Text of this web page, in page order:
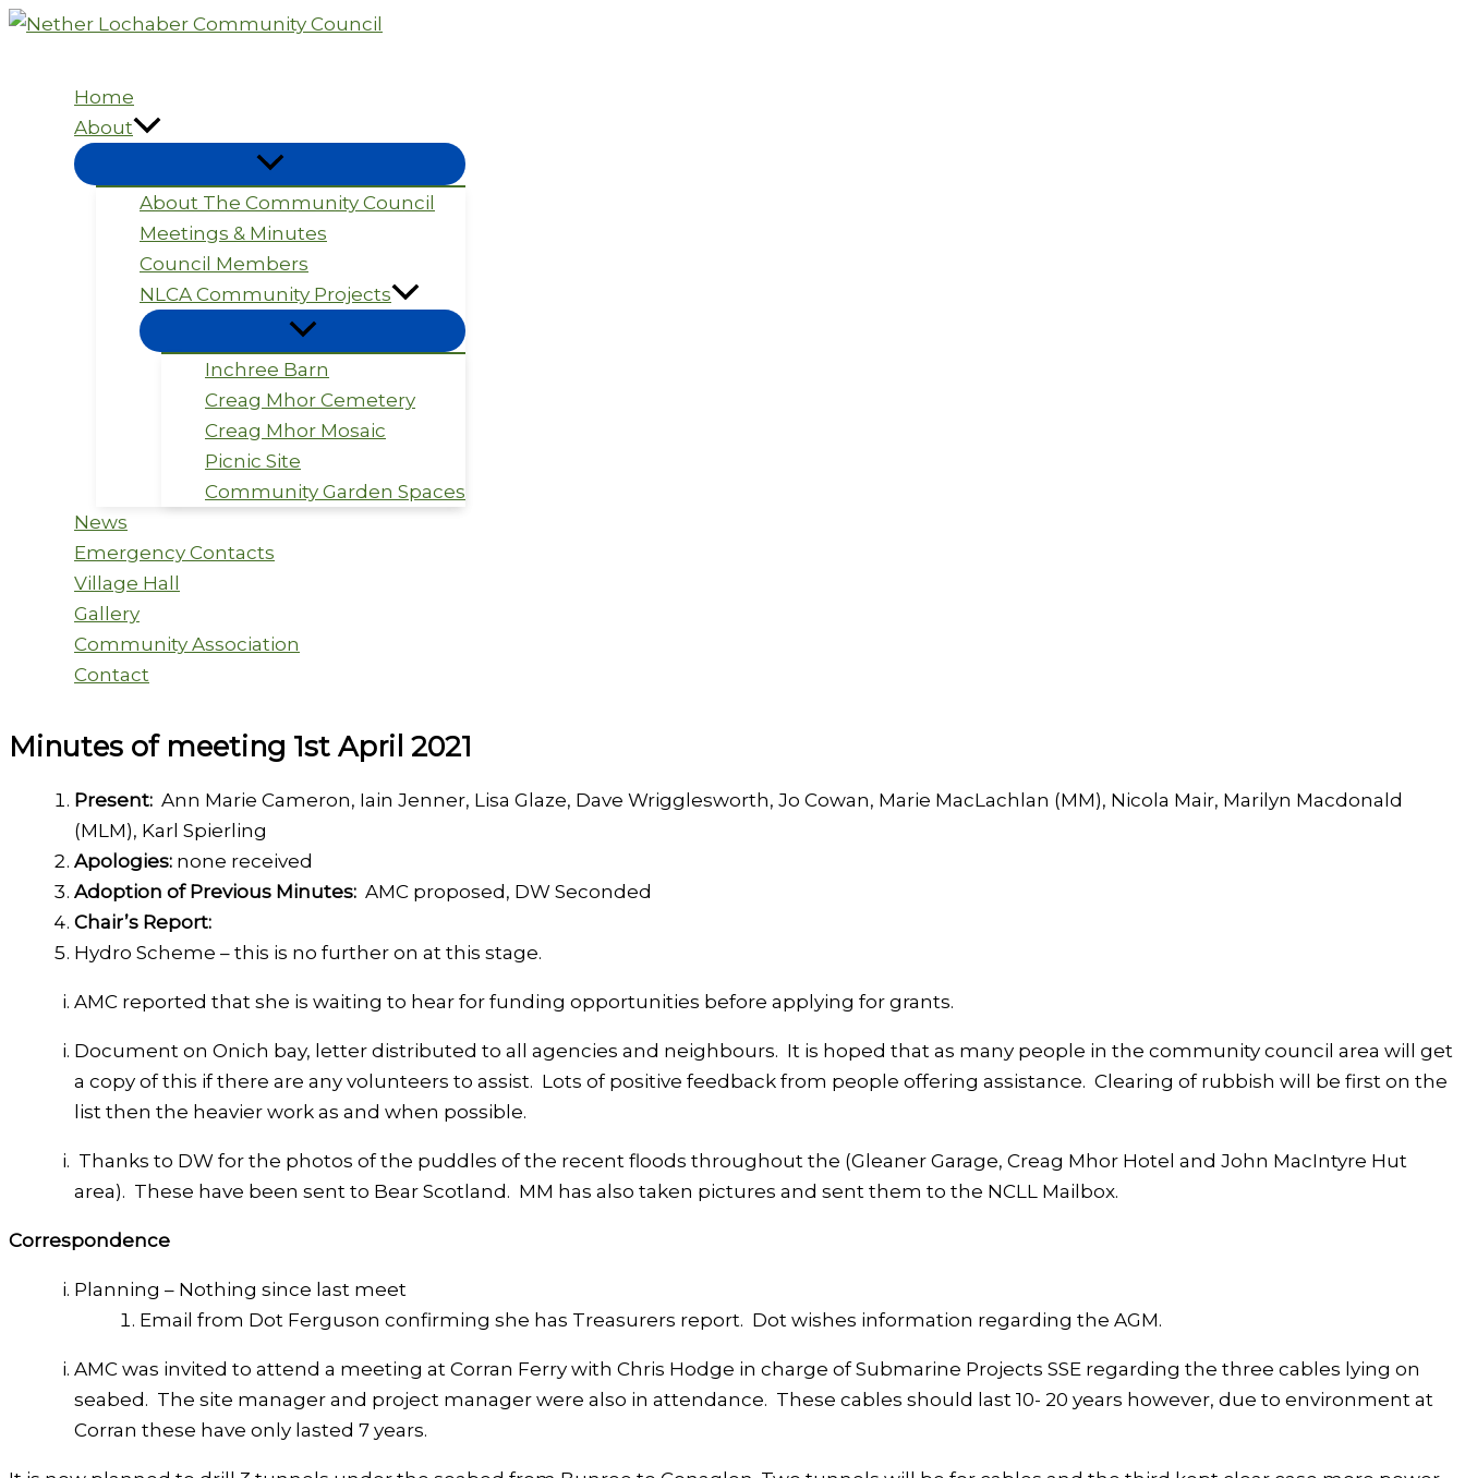
Skip
Home
About
About The Community Council
Meetings & Minutes
Council Members
NLCA Community Projects
Inchree Barn
Creag Mhor Cemetery
Creag Mhor Mosaic
Picnic Site
Community Garden Spaces
News
Emergency Contacts
Village Hall
Gallery
Community Association
Contact
Minutes of meeting 1st April 2021
Present: Ann Marie Cameron, Iain Jenner, Lisa Glaze, Dave Wrigglesworth, Jo Cowan, Marie MacLachlan (MM), Nicola Mair, Marilyn Macdonald
(MLM), Karl Spierling
Apologies: none received
Adoption of Previous Minutes: AMC proposed, DW Seconded
Chair’s Report:
Hydro Scheme – this is no further on at this stage.
AMC reported that she is waiting to hear for funding opportunities before applying for grants.
Document on Onich bay, letter distributed to all agencies and neighbours. It is hoped that as many people in the community council area will get
a copy of this if there are any volunteers to assist. Lots of positive feedback from people offering assistance. Clearing of rubbish will be first on the
list then the heavier work as and when possible.
Thanks to DW for the photos of the puddles of the recent floods throughout the (Gleaner Garage, Creag Mhor Hotel and John MacIntyre Hut
area). These have been sent to Bear Scotland. MM has also taken pictures and sent them to the NCLL Mailbox.
Correspondence
Planning – Nothing since last meet
Email from Dot Ferguson confirming she has Treasurers report. Dot wishes information regarding the AGM.
AMC was invited to attend a meeting at Corran Ferry with Chris Hodge in charge of Submarine Projects SSE regarding the three cables lying on
seabed. The site manager and project manager were also in attendance. These cables should last 10- 20 years however, due to environment at
Corran these have only lasted 7 years.